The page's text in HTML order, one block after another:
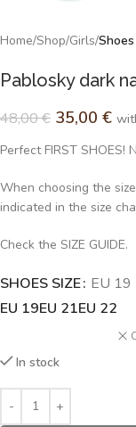
Home Shop Girls Shoes
Pablosky dark
48,00€ 35,00 €
Perfect FIRST
When choosing the
indicated in the size
Check the SIZE GUIDE.
SHOES SIZE EU 19
EU 19EU 21EU 22
In stock
Alternative: